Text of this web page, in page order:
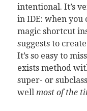
intentional. It’s
in IDE: when you
magic shortcut
suggests to
It’s so easy to
exists method
super- or
well most of the